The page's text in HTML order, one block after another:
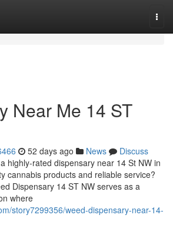
Near Me 14 ST
52 days ago News
Discuss
highly-rated dispensary near 14 St NW in
cannabis products and reliable service?
Dispensary 14 ST NW serves as a
where
story7299356/weed-dispensary-near-14-